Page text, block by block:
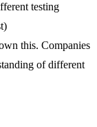
testing
this. Companies
of different